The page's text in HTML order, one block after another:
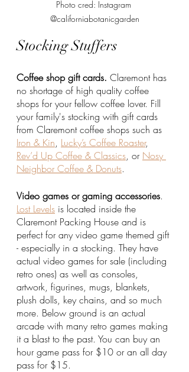
Photo cred: Instagram
@californiabotanicgarden
Stocking Stuffers
Coffee shop gift cards. Claremont has
no shortage of high quality coffee
shops for your fellow coffee lover. Fill
your family's stocking with gift cards
from Claremont coffee shops such as
Iron & Kin, Lucky’s Coffee Roaster,
Rev’d Up Coffee & Classics, or Nosy
Neighbor Coffee & Donuts.
Video games or gaming accessories.
Lost Levels is located inside the
Claremont Packing House and is
perfect for any video game themed gift
- especially in a stocking. They have
actual video games for sale (including
retro ones) as well as consoles,
artwork, figurines, mugs, blankets,
plush dolls, key chains, and so much
more. Below ground is an actual
arcade with many retro games making
it a blast to the past. You can buy an
hour game pass for $10 or an all day
pass for $15.